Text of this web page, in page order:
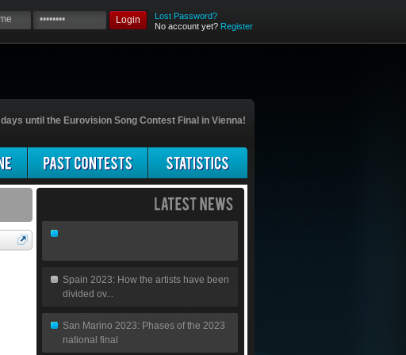
Login
Lost Password?
No account yet? Register
days until the Eurovision Song Contest Final in Vienna!
Spain 2023: How the artists have been
divided ov...
San Marino 2023: Phases of the 2023
national final